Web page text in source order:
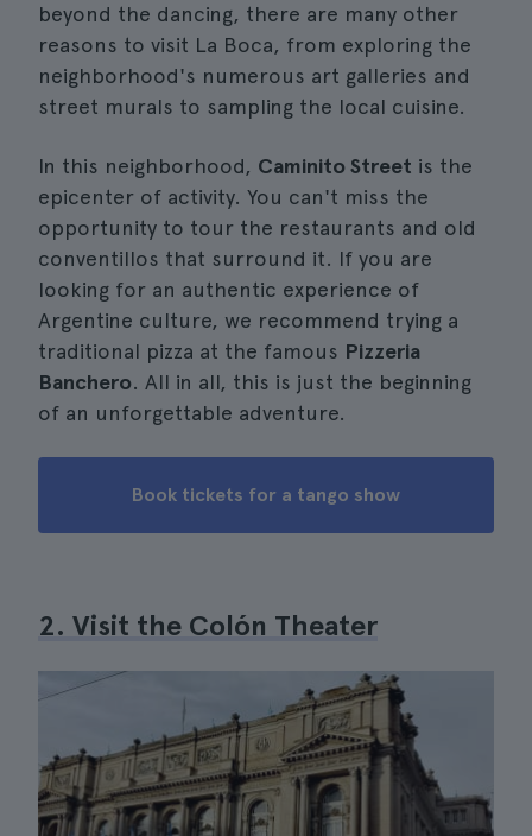
beyond the dancing, there are many other
reasons to visit La Boca, from exploring the
neighborhood's numerous art galleries and
street murals to sampling the local cuisine.
In this neighborhood, Caminito Street is the
epicenter of activity. You can't miss the
opportunity to tour the restaurants and old
conventillos that surround it. If you are
looking for an authentic experience of
Argentine culture, we recommend trying a
traditional pizza at the famous Pizzeria
Banchero. All in all, this is just the beginning
of an unforgettable adventure.
Book tickets for a tango show
2. Visit the Colón Theater